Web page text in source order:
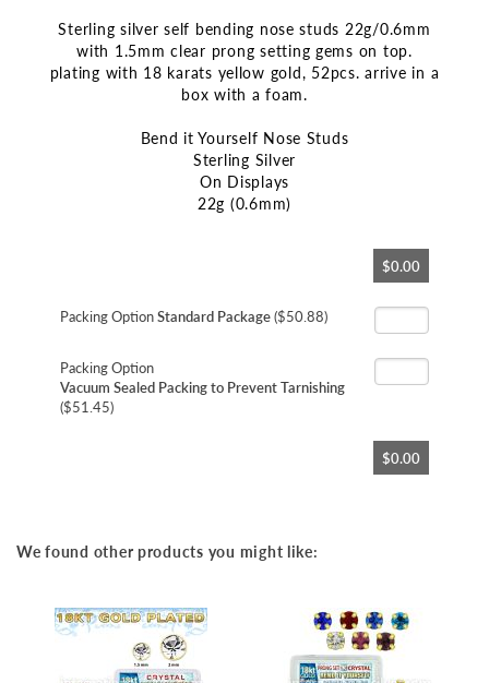
Sterling silver self bending nose studs 22g/0.6mm
with 1.5mm clear prong setting gems on top.
plating with 18 karats yellow gold, 52pcs. arrive in a
box with a foam.
Bend it Yourself Nose Studs
Sterling Silver
On Displays
22g (0.6mm)
beginning
gallery
$0.00
Packing OptionStandard Package($50.88)
Packing Option
Vacuum Sealed Packing to Prevent Tarnishing
($51.45)
$0.00
We found other products you might like: